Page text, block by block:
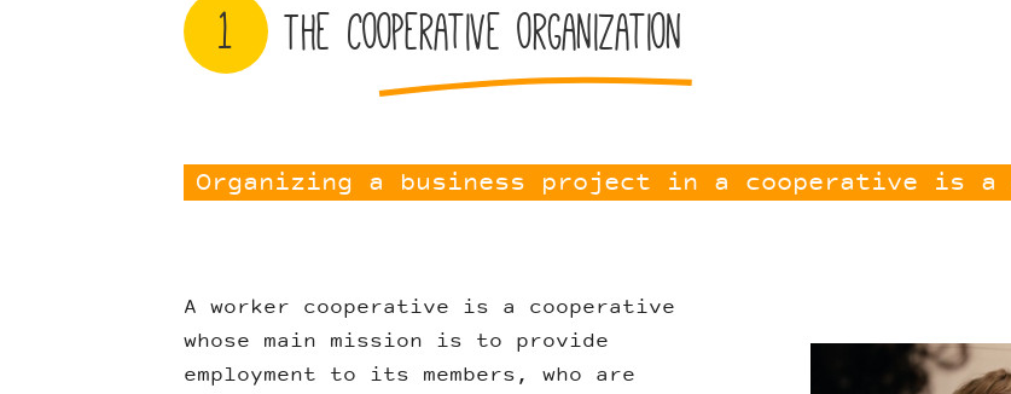
1 The cooperative organization
Organizing a business project in a cooperative is a
A worker cooperative is a cooperative
whose main mission is to provide
employment to its members, who are
Liesse.jpg